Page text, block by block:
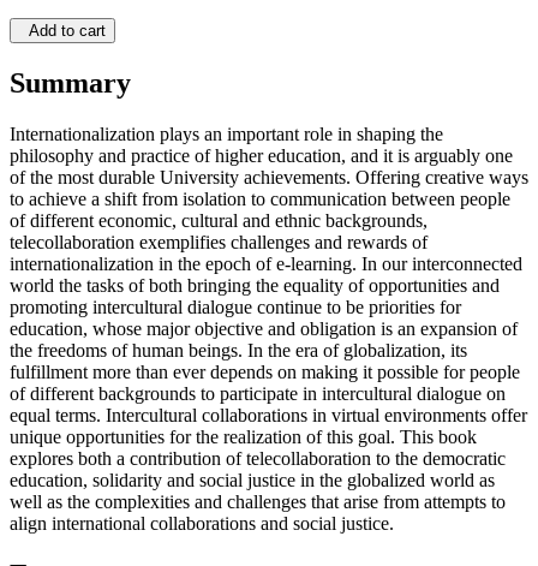
Add to cart
Summary
Internationalization plays an important role in shaping the
philosophy and practice of higher education, and it is arguably one
of the most durable University achievements. Offering creative ways
to achieve a shift from isolation to communication between people
of different economic, cultural and ethnic backgrounds,
telecollaboration exemplifies challenges and rewards of
internationalization in the epoch of e-learning. In our interconnected
world the tasks of both bringing the equality of opportunities and
promoting intercultural dialogue continue to be priorities for
education, whose major objective and obligation is an expansion of
the freedoms of human beings. In the era of globalization, its
fulfillment more than ever depends on making it possible for people
of different backgrounds to participate in intercultural dialogue on
equal terms. Intercultural collaborations in virtual environments offer
unique opportunities for the realization of this goal. This book
explores both a contribution of telecollaboration to the democratic
education, solidarity and social justice in the globalized world as
well as the complexities and challenges that arise from attempts to
align international collaborations and social justice.